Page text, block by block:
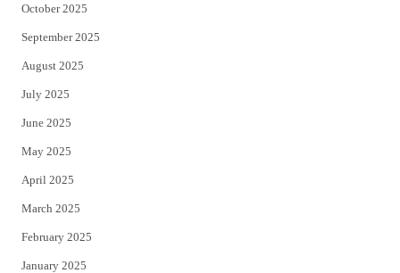
October 2025
September 2025
August 2025
July 2025
June 2025
May 2025
April 2025
March 2025
February 2025
January 2025